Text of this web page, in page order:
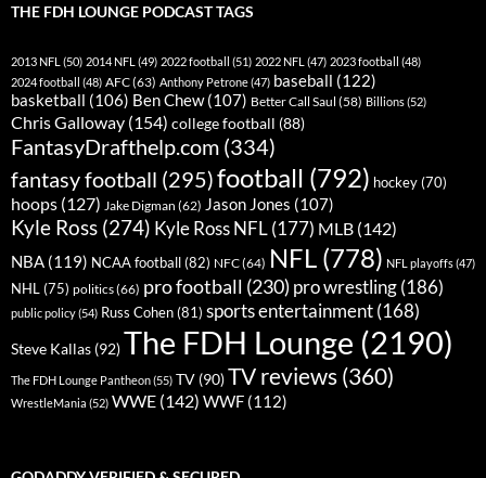
THE FDH LOUNGE PODCAST TAGS
2013 NFL (50) 2014 NFL (49) 2022 football (51) 2022 NFL (47) 2023 football (48)
2024 football (48) AFC(63) Anthony Petrone(47) baseball (122)
basketball (106) Ben Chew(107) Better Call Saul (58) Billions(52)
Chris Galloway (154) college football (88)
FantasyDrafthelp.com (334)
fantasy football (295)football (792) hockey (70)
hoops (127) Jake Digman (62) Jason Jones (107)
Kyle Ross (274) Kyle Ross NFL(177) MLB (142)
NBA (119) NCAA football(82) NFC(64) NFL (778) NFL playoffs(47)
NHL (75) politics(66) pro football (230) pro wrestling(186)
public policy(54) Russ Cohen(81) sports entertainment(168)
Steve Kallas (92)The FDH Lounge (2190)
The FDH Lounge Pantheon(55) TV (90)TV reviews (360)
WrestleMania (52) WWE (142) WWF (112)